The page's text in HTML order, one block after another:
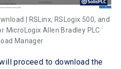
| RSLinx, RSLogix 500, and
MicroLogix Allen Bradley PLC
Manager
proceed to download the